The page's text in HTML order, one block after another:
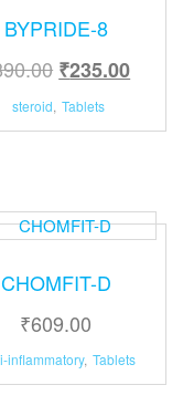
BYPRIDE-8
₹235.00
steroid, Tablets
CHOMFIT-D
₹609.00
inflammatory, Tablets